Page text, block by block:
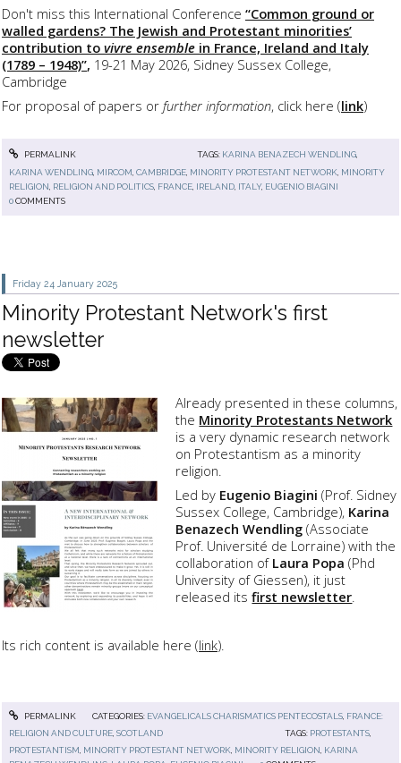
Don't miss this International Conference “Common ground or
walled gardens? The Jewish and Protestant minorities’
contribution to vivre ensemble in France, Ireland and Italy
(1789 – 1948)”, 19-21 May 2026, Sidney Sussex College,
Cambridge
For proposal of papers or further information, click here (link)
PERMALINK TAGS: KARINA BENAZECH WENDLING,
KARINA WENDLING MIRCOM ,CAMBRIDGE MINORITY PROTESTANT NETWORK MINORITY
RELIGION RELIGION AND POLITICS FRANCE IRELAND ITALY, EUGENIO BIAGINI
0COMMENTS
Friday 24 January 2025
Minority Protestant Network's first
newsletter
Already presented in these columns,
the Minority Protestants Network
is a very dynamic research network
on Protestantism as a minority
religion.
Led by Eugenio Biagini(Prof. Sidney
Sussex College, Cambridge), Karina
Benazech Wendling (Associate
Prof. Université de Lorraine) with the
collaboration of Laura Popa (Phd
University of Giessen), it just
released itsfirst newsletter.
Its rich content is available here (link).
PERMALINK CATEGORIES: EVANGELICALS CHARISMATICS PENTECOSTALS, FRANCE:
RELIGION AND CULTURE ,SCOTLAND TAGS: PROTESTANTS,
PROTESTANTISM MINORITY PROTESTANT NETWORK MINORITY RELIGION KARINA